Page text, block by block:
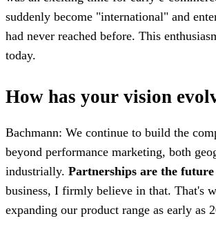
suddenly become "international" and
had never reached before. This
today.
How has your vision
Bachmann: We continue to build the
beyond performance marketing, both
industrially. Partnerships are the future
business, I firmly believe in that. That's
expanding our product range as early as